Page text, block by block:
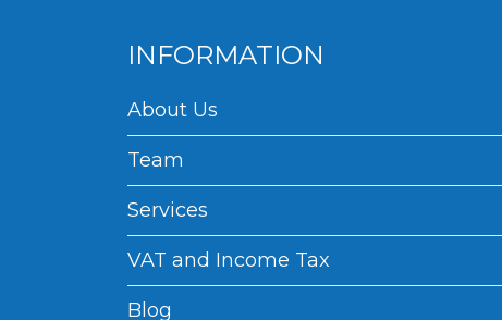
INFORMATION
About Us
Team
Services
VAT and Income Tax
Blog